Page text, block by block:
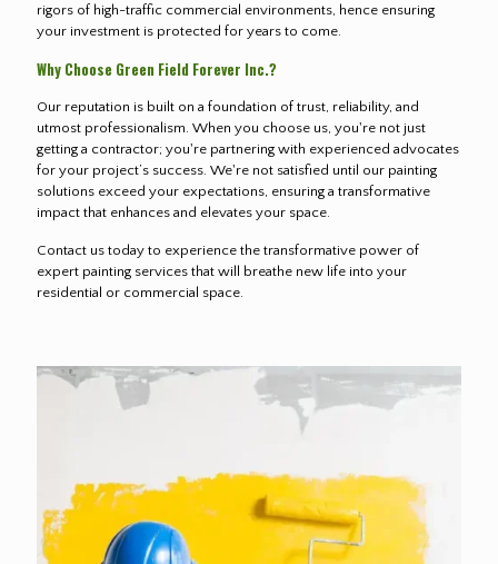
rigors of high-traffic commercial environments, hence ensuring
your investment is protected for years to come.
Why Choose Green Field Forever Inc.?
Our reputation is built on a foundation of trust, reliability, and
utmost professionalism. When you choose us, you're not just
getting a contractor; you're partnering with experienced advocates
for your project’s success. We're not satisfied until our painting
solutions exceed your expectations, ensuring a transformative
impact that enhances and elevates your space.
Contact us today to experience the transformative power of
expert painting services that will breathe new life into your
residential or commercial space.